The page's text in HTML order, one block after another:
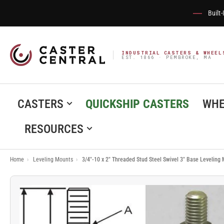
INDUSTRIAL CASTERS &
EST. 1866 · PEMBROKE, MA
CASTERS QUICKSHIP CASTERS
RESOURCES
Home › Leveling Mounts › 3/4"-10 x 2" Threaded Stud Steel Swivel 3" Base Leveling